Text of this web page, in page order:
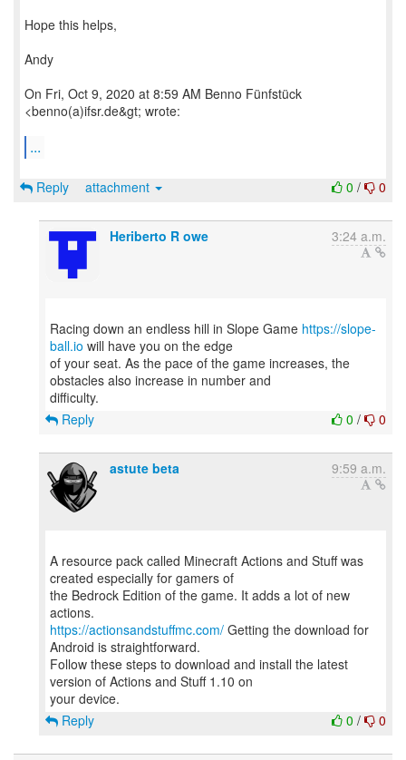
Hope this helps,
Andy
On Fri, Oct 9, 2020 at 8:59 AM Benno Fünfstück
<benno(a)ifsr.de&gt; wrote:
...
0 / 0
Reply attachment
Heriberto R owe 3:24 a.m.
Racing down an endless hill in Slope Game https://slope-
ball.io will have you on the edge
of your seat. As the pace of the game increases, the
obstacles also increase in number and
0 / 0
Reply
astute beta 9:59 a.m.
A resource pack called Minecraft Actions and Stuff was
created especially for gamers of
the Bedrock Edition of the game. It adds a lot of new
https://actionsandstuffmc.com/ Getting the download for
Android is straightforward.
Follow these steps to download and install the latest
version of Actions and Stuff 1.10 on
0 / 0
Reply